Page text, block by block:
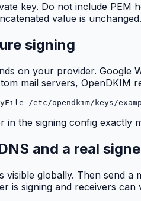
key. Do not include PEM
value is unchanged.
signing
on your provider. Google
mail servers, OpenDKIM
/etc/opendkim/keys/
in the signing config exactly
and a real
visible globally. Then send
is signing and receivers can